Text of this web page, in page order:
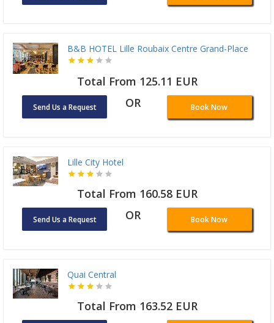
B&B HOTEL Lille Roubaix Centre Grand-Place
Total From 125.11 EUR
Send Us a Request OR Book Now
Lille City Hotel
Total From 160.58 EUR
Send Us a Request OR Book Now
Quai Central
Total From 163.52 EUR